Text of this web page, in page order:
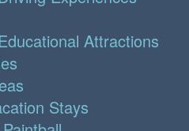
Attractions
Stays